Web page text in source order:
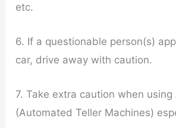
etc.
6. If a questionable person(s)
car, drive away with caution.
7. Take extra caution when using
(Automated Teller Machines)